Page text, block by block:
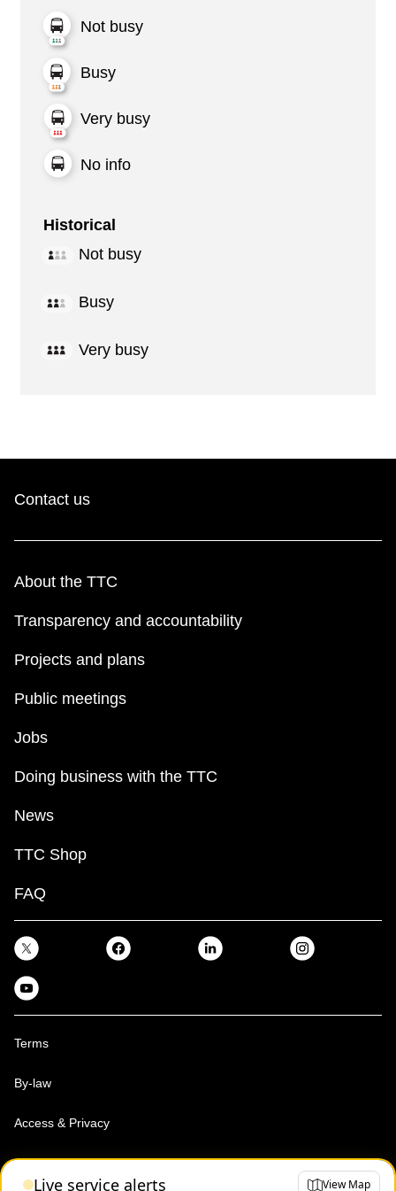
Not busy
Busy
Very busy
No info
Historical
Not busy
Busy
Very busy
Live service alerts View Map
Contact us
About the TTC
Transparency and accountability
Projects and plans
Public meetings
Jobs
Doing business with the TTC
News
TTC Shop
FAQ
Terms
By-law
Access & Privacy